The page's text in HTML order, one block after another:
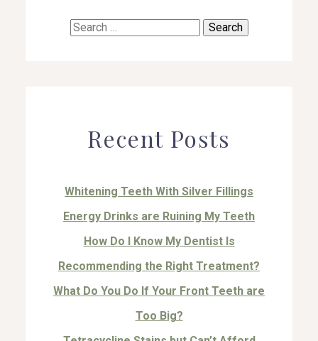
Search
Recent Posts
Whitening Teeth With Silver Fillings
Energy Drinks are Ruining My Teeth
How Do I Know My Dentist Is
Recommending the Right Treatment?
What Do You Do If Your Front Teeth are
Too Big?